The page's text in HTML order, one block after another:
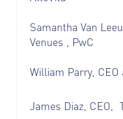
Samantha Van
Venues , PwC
William Parry,
James Diaz, CEO,